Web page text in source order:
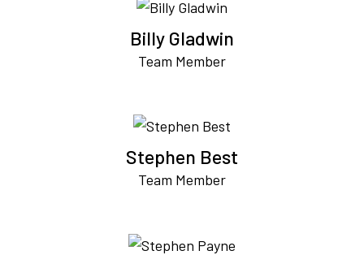
Billy Gladwin
Team Member
Stephen Best
Team Member